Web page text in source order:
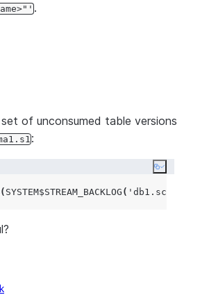
.
of unconsumed table versions
:
Copy
( SYSTEM$STREAM_BACKLOG ( '